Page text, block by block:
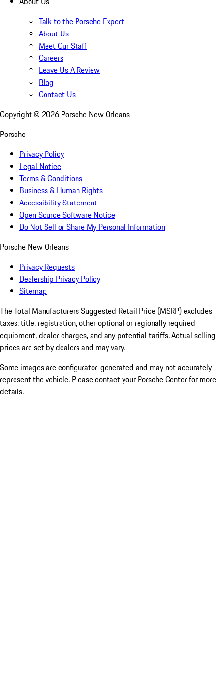
Talk to the Porsche Expert
About Us
Meet Our Staff
Careers
Leave Us A Review
Blog
Contact Us
Copyright © 2026 Porsche New Orleans
Porsche
Privacy Policy
Legal Notice
Terms & Conditions
Business & Human Rights
Accessibility Statement
Open Source Software Notice
Do Not Sell or Share My Personal Information
Porsche New Orleans
Privacy Requests
Dealership Privacy Policy
Sitemap
The Total Manufacturers Suggested Retail Price (MSRP) excludes
taxes, title, registration, other optional or regionally required
equipment, dealer charges, and any potential tariffs. Actual selling
prices are set by dealers and may vary.
Some images are configurator-generated and may not accurately
represent the vehicle. Please contact your Porsche Center for more
details.